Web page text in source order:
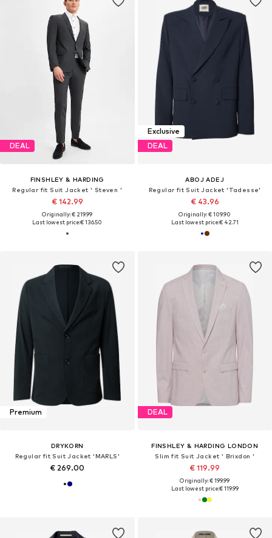
DEAL
FINSHLEY & HARDING
Regular fit Suit Jacket ' Steven '
€ 142.99
Originally: € 219.99
Last lowest price:€ 136.50
Exclusive
DEAL
ABOJ ADEJ
Regular fit Suit Jacket 'Tadesse'
€ 43.96
Originally: € 109.90
Last lowest price:€ 42.71
Premium
DRYKORN
Regular fit Suit Jacket 'MARLS'
€ 269.00
DEAL
FINSHLEY & HARDING LONDON
Slim fit Suit Jacket ' Brixdon '
€ 119.99
Originally: € 199.99
Last lowest price:€ 119.99